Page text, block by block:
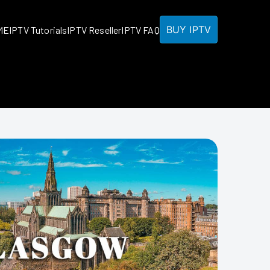
IPTV TutorialsIPTV ResellerIPTV FAQ BUY IPTV